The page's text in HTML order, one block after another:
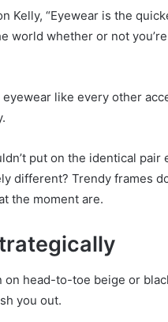
Kelly, “Eyewear is the
world whether or not
like every other
put on the identical pair
different? Trendy frames
the moment are.
head-to-toe beige or
you out.